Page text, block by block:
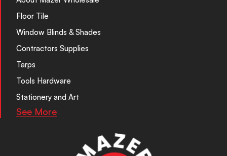
Floor Tile
Window Blinds & Shades
Contractors Supplies
Tarps
Tools Hardware
Stationery and Art
See More